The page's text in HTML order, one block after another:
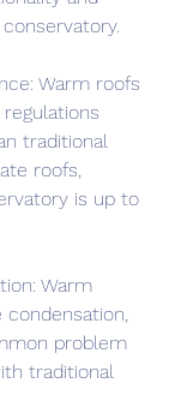
Warm roofs
traditional
roofs,
is up to
Warm
problem
traditional